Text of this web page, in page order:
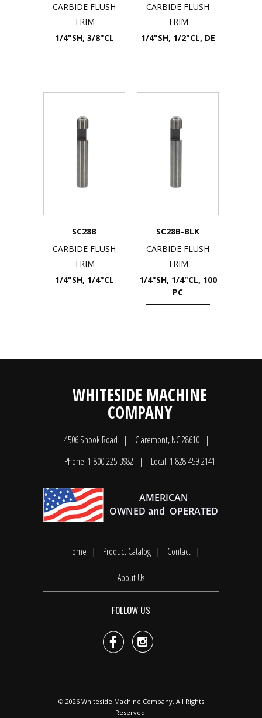
CARBIDE FLUSH
TRIM
1/4"SH, 3/8"CL
CARBIDE FLUSH
TRIM
1/4"SH, 1/2"CL, DE
SC28B
CARBIDE FLUSH
TRIM
1/4"SH, 1/4"CL
SC28B-BLK
CARBIDE FLUSH
TRIM
1/4"SH, 1/4"CL, 100
PC
WHITESIDE MACHINE
COMPANY
4506 Shook Road
Claremont, NC 28610
Phone: 1-800-225-3982
Local: 1-828-459-2141
Home Product Catalog Contact
About Us
FOLLOW US
 
© 2026 Whiteside Machine Company. All Rights
Reserved.